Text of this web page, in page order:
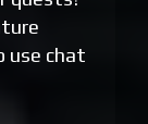
use chat